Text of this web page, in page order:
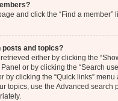
and click the “Find a member”
posts and topics?
either by clicking the
or by clicking the “Search
by clicking the “Quick links” menu
topics, use the Advanced search